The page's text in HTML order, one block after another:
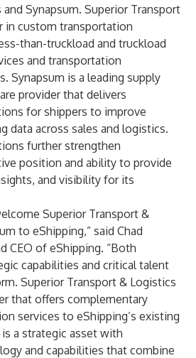
Synapsum. Superior Transport
in custom transportation
than-truckload and truckload
and transportation
Synapsum is a leading supply
provider that delivers
for shippers to improve
data across sales and logistics.
further strengthen
position and ability to provide
and visibility for its
Superior Transport &
to eShipping,” said Chad
CEO of eShipping. “Both
capabilities and critical talent
Superior Transport & Logistics
that offers complementary
services to eShipping’s existing
a strategic asset with
and capabilities that combine